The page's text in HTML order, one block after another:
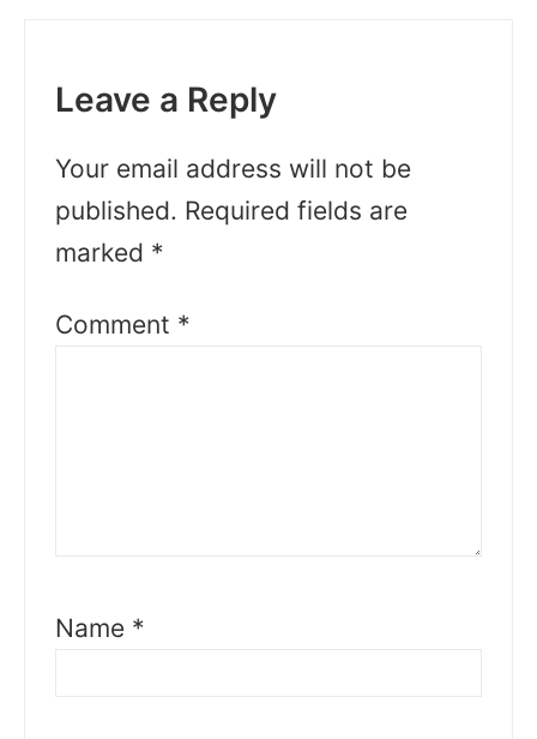
Leave a Reply
Your email address will not be
published. Required fields are
marked *
Comment *
Name *